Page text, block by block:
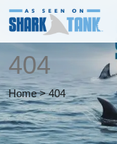
404
Home > 404